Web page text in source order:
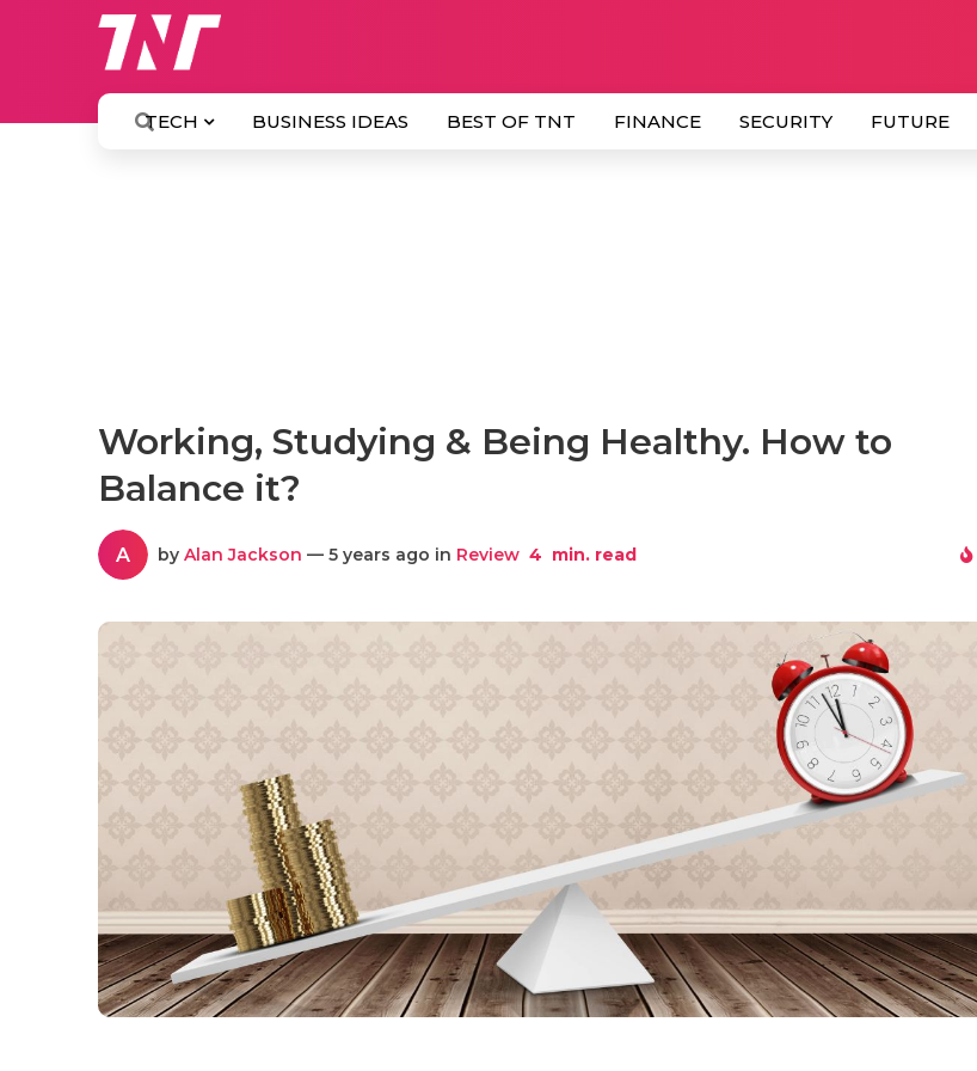
TECH BUSINESS IDEAS BEST OF TNT FINANCE SECURITY FUTURE
Working, Studying & Being Healthy. How to
Balance it?
A by Alan Jackson — 5 years ago in Review 4 min. read